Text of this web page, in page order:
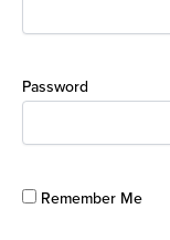
Password
Remember Me